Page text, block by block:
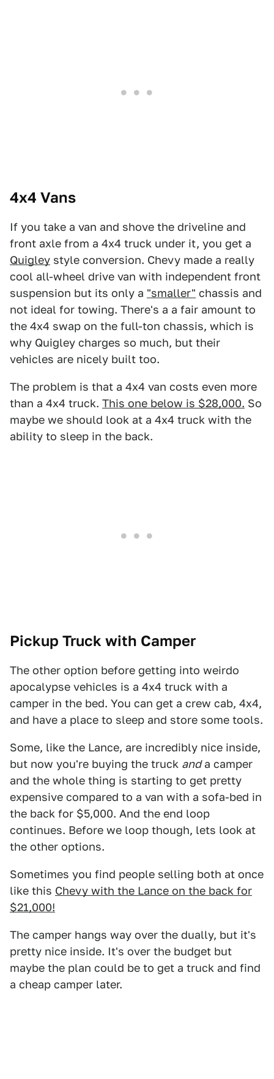
4x4 Vans
If you take a van and shove the driveline and
front axle from a 4x4 truck under it, you get a
Quigley style conversion. Chevy made a really
cool all-wheel drive van with independent front
suspension but its only a "smaller" chassis and
not ideal for towing. There's a a fair amount to
the 4x4 swap on the full-ton chassis, which is
why Quigley charges so much, but their
vehicles are nicely built too.
The problem is that a 4x4 van costs even more
than a 4x4 truck. This one below is $28,000. So
maybe we should look at a 4x4 truck with the
ability to sleep in the back.
Pickup Truck with Camper
The other option before getting into weirdo
apocalypse vehicles is a 4x4 truck with a
camper in the bed. You can get a crew cab, 4x4,
and have a place to sleep and store some tools.
Some, like the Lance, are incredibly nice inside,
but now you're buying the truck anda camper
and the whole thing is starting to get pretty
expensive compared to a van with a sofa-bed in
the back for $5,000. And the end loop
continues. Before we loop though, lets look at
the other options.
Sometimes you find people selling both at once
like this Chevy with the Lance on the back for
$21,000!
The camper hangs way over the dually, but it's
pretty nice inside. It's over the budget but
maybe the plan could be to get a truck and find
a cheap camper later.